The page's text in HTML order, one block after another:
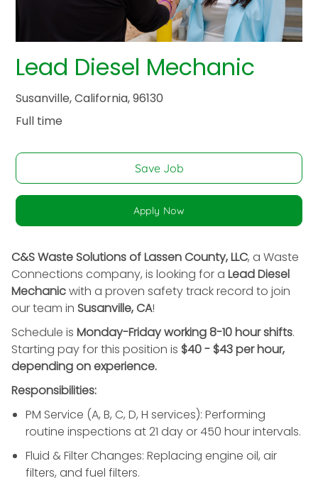
Lead Diesel Mechanic
Susanville, California, 96130
Full time
Save Job
Apply Now
C&S Waste Solutions of Lassen County, LLC, a Waste
Connections company, is looking for a Lead Diesel
Mechanicwith a proven safety track record to join
our team in Susanville, CA!
Schedule is Monday-Friday working 8-10 hour shifts.
Starting pay for this position is $40 - $43 per hour,
depending on experience.
Responsibilities:
PM Service (A, B, C, D, H services): Performing
routine inspections at 21 day or 450 hour intervals.
Fluid & Filter Changes: Replacing engine oil, air
filters, and fuel filters.